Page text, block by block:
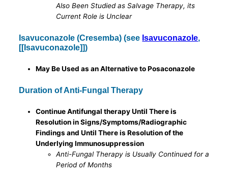
Also Been Studied as Salvage Therapy, its
Current Role is Unclear
Isavuconazole (Cresemba) (see Isavuconazole,
[[Isavuconazole]])
May Be Used as an Alternative to Posaconazole
Duration of Anti-Fungal Therapy
Continue Antifungal therapy Until There is
Resolution in Signs/Symptoms/Radiographic
Findings and Until There is Resolution of the
Underlying Immunosuppression
Anti-Fungal Therapy is Usually Continued for a
Period of Months